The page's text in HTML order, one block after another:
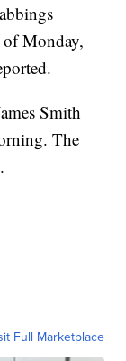
Monday,
Smith
The
Full Marketplace